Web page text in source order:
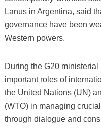
Lanus in Argentina, said
governance have been
Western powers.
During the G20
important roles of
the United Nations (UN)
(WTO) in managing
through dialogue and